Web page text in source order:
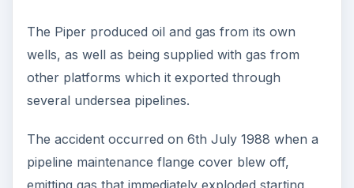
The Piper produced oil and gas from its own
wells, as well as being supplied with gas from
other platforms which it exported through
several undersea pipelines.
The accident occurred on 6th July 1988 when a
pipeline maintenance flange cover blew off,
emitting gas that immediately exploded starting